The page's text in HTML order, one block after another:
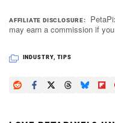
AFFILIATE DISCLOSURE
may earn a commission if
INDUSTRY, TIPS